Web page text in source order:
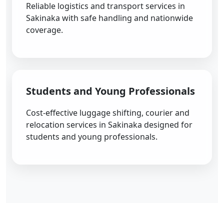
Reliable logistics and transport services in
Sakinaka with safe handling and nationwide
coverage.
Students and Young Professionals
Cost-effective luggage shifting, courier and
relocation services in Sakinaka designed for
students and young professionals.